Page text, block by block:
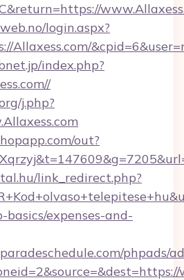
login.aspx?
Allaxess.com/
index.php?
j.php?
out?
link_redirect.php?
expenses-and-
phpads/